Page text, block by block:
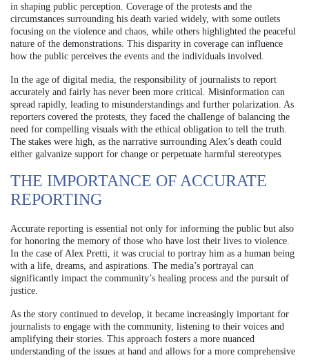
in shaping public perception. Coverage of the protests and the
circumstances surrounding his death varied widely, with some outlets
focusing on the violence and chaos, while others highlighted the peaceful
nature of the demonstrations. This disparity in coverage can influence
how the public perceives the events and the individuals involved.
In the age of digital media, the responsibility of journalists to report
accurately and fairly has never been more critical. Misinformation can
spread rapidly, leading to misunderstandings and further polarization. As
reporters covered the protests, they faced the challenge of balancing the
need for compelling visuals with the ethical obligation to tell the truth.
The stakes were high, as the narrative surrounding Alex’s death could
either galvanize support for change or perpetuate harmful stereotypes.
THE IMPORTANCE OF ACCURATE
REPORTING
Accurate reporting is essential not only for informing the public but also
for honoring the memory of those who have lost their lives to violence.
In the case of Alex Pretti, it was crucial to portray him as a human being
with a life, dreams, and aspirations. The media’s portrayal can
significantly impact the community’s healing process and the pursuit of
justice.
As the story continued to develop, it became increasingly important for
journalists to engage with the community, listening to their voices and
amplifying their stories. This approach fosters a more nuanced
understanding of the issues at hand and allows for a more comprehensive